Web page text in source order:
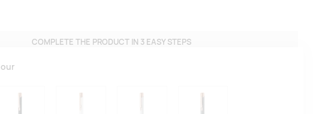
COMPLETE THE PRODUCT IN 3 EASY STEPS